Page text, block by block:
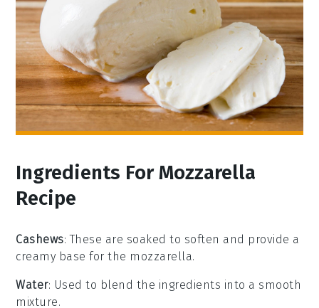
Ingredients For Mozzarella
Recipe
Cashews: These are soaked to soften and provide a
creamy base for the mozzarella.
Water: Used to blend the ingredients into a smooth
mixture.